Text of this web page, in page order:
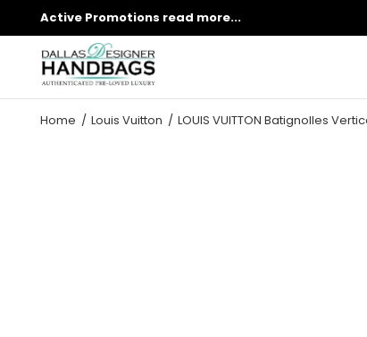
Active Promotions read more...
Home Louis Vuitton LOUIS VUITTON Batignolles